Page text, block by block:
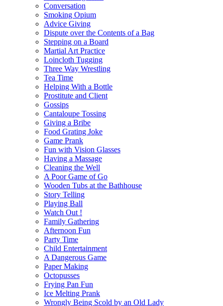
Conversation
Smoking Opium
Advice Giving
Dispute over the Contents of a Bag
Stepping on a Board
Martial Art Practice
Loincloth Tugging
Three Way Wrestling
Tea Time
Helping With a Bottle
Prostitute and Client
Gossips
Cantaloupe Tossing
Giving a Bribe
Food Grating Joke
Game Prank
Fun with Vision Glasses
Having a Massage
Cleaning the Well
A Poor Game of Go
Wooden Tubs at the Bathhouse
Story Telling
Playing Ball
Watch Out !
Family Gathering
Afternoon Fun
Party Time
Child Entertainment
A Dangerous Game
Paper Making
Octopusses
Frying Pan Fun
Ice Melting Prank
Wrongly Being Scold by an Old Lady